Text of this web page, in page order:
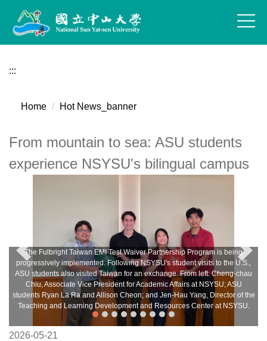
Jump
the
content
:::
Home Hot News_banner
From mountain to sea: ASU students
experience NSYSU's bilingual campus
The Fulbright Taiwan EMI Test Waiver Partnership Program is being
progressively implemented. Following NSYSU's student visits to the U.S.,
ASU students also visited Taiwan for an exchange. From left: Cheng-chau
Chiu, Associate Vice President for Academic Affairs at NSYSU; ASU
students Ryan La Ra and Allison Cheon; and Jen-Hau Yang, Director of the
Teaching and Learning Development and Resources Center at NSYSU.
2026-05-21